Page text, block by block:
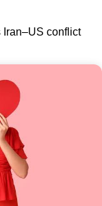
Iran–US conflict